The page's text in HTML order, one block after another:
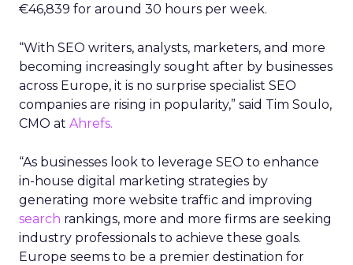
€46,839 for around 30 hours per week.
“With SEO writers, analysts, marketers, and more
becoming increasingly sought after by businesses
across Europe, it is no surprise specialist SEO
companies are rising in popularity,” said Tim Soulo,
CMO at Ahrefs.
“As businesses look to leverage SEO to enhance
in-house digital marketing strategies by
generating more website traffic and improving
search rankings, more and more firms are seeking
industry professionals to achieve these goals.
Europe seems to be a premier destination for